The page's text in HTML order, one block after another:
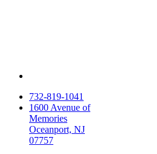
732-819-1041
1600 Avenue of
Memories
Oceanport, NJ
07757